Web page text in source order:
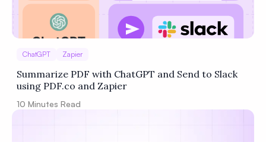
ChatGPT Zapier
Summarize PDF with ChatGPT and Send to Slack
using PDF.co and Zapier
10 Minutes Read